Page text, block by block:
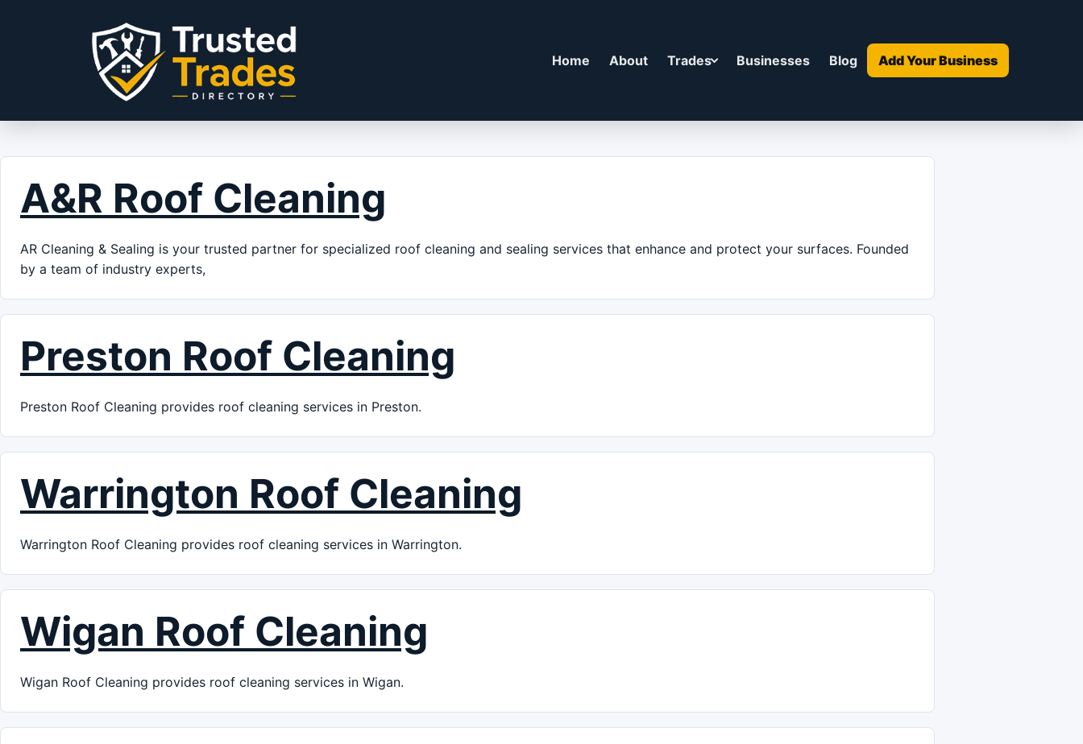
Home About Trades Businesses Blog Add Your Business
A&R Roof Cleaning
AR Cleaning & Sealing is your trusted partner for specialized roof cleaning and sealing services that enhance and protect your surfaces. Founded
by a team of industry experts,
Preston Roof Cleaning
Preston Roof Cleaning provides roof cleaning services in Preston.
Warrington Roof Cleaning
Warrington Roof Cleaning provides roof cleaning services in Warrington.
Wigan Roof Cleaning
Wigan Roof Cleaning provides roof cleaning services in Wigan.